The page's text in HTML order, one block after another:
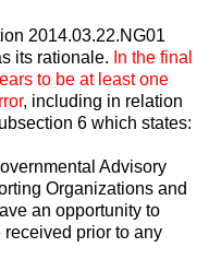
2014.03.22.NG01
its rationale. In the final
to be at least one
, including in relation
6 which states:
Advisory
Organizations and
an opportunity to
prior to any